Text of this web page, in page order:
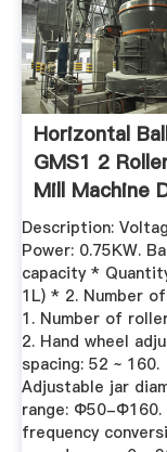
Horizontal
GMS1 2
Mill Machine
Description:
Power: 0.75KW.
capacity *
1L) * 2. Number
1. Number of
2. Hand wheel
spacing: 52 ~ 160.
Adjustable jar
range: Φ50-Φ160.
frequency